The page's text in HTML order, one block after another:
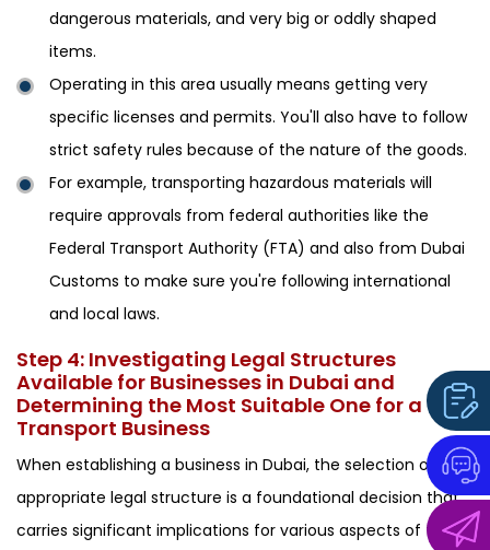
dangerous materials, and very big or oddly shaped
items.
Operating in this area usually means getting very
specific licenses and permits. You'll also have to follow
strict safety rules because of the nature of the goods.
For example, transporting hazardous materials will
require approvals from federal authorities like the
Federal Transport Authority (FTA) and also from Dubai
Customs to make sure you're following international
and local laws.
Step 4: Investigating Legal Structures
Available for Businesses in Dubai and
Determining the Most Suitable One for a
Transport Business
When establishing a business in Dubai, the selection of the
appropriate legal structure is a foundational decision that
carries significant implications for various aspects of the